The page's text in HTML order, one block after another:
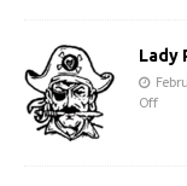
Lady
Off